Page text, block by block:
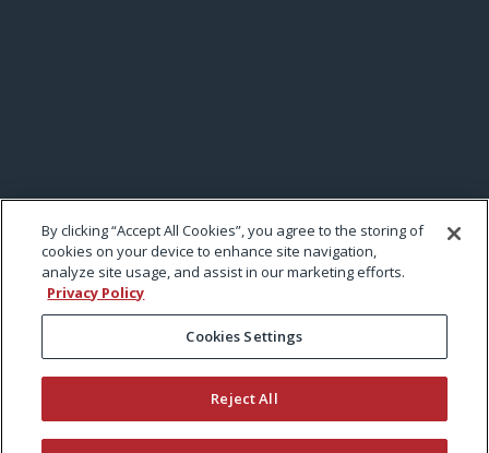
By clicking “Accept All Cookies”, you agree to the storing of
cookies on your device to enhance site navigation,
analyze site usage, and assist in our marketing efforts.
Privacy Policy
Cookies Settings
Reject All